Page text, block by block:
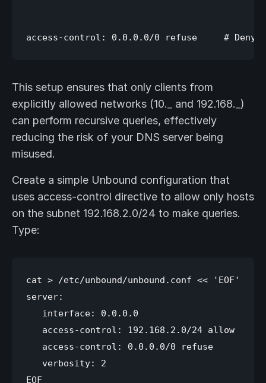
This setup ensures that only clients from
explicitly allowed networks (10._ and 192.168._)
can perform recursive queries, effectively
reducing the risk of your DNS server being
misused.
Create a simple Unbound configuration that
uses access-control directive to allow only hosts
on the subnet 192.168.2.0/24 to make queries.
Type:
cat > /etc/unbound/unbound.conf << 'EOF'
server:
   interface: 0.0.0.0
   access-control: 192.168.2.0/24 allow
   access-control: 0.0.0.0/0 refuse
   verbosity: 2